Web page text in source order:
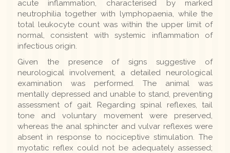
acute inflammation, characterised by marked
neutrophilia together with lymphopaenia, while the
total leukocyte count was within the upper limit of
normal, consistent with systemic inflammation of
infectious origin.
Given the presence of signs suggestive of
neurological involvement, a detailed neurological
examination was performed. The animal was
mentally depressed and unable to stand, preventing
assessment of gait. Regarding spinal reflexes, tail
tone and voluntary movement were preserved,
whereas the anal sphincter and vulvar reflexes were
absent in response to nociceptive stimulation. The
myotatic reflex could not be adequately assessed;